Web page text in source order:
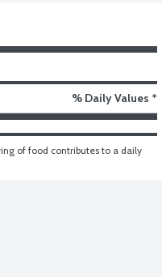
% Daily Values *
of food contributes to a daily